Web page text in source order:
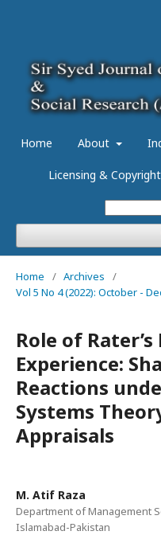
Home About
Licensing & Copyright
Home / Archives
/
Vol 5 No 4 (2022): October -
Role of
Experience:
Reactions
Systems
Appraisals
M. Atif Raza
Department of Management
Islamabad-Pakistan